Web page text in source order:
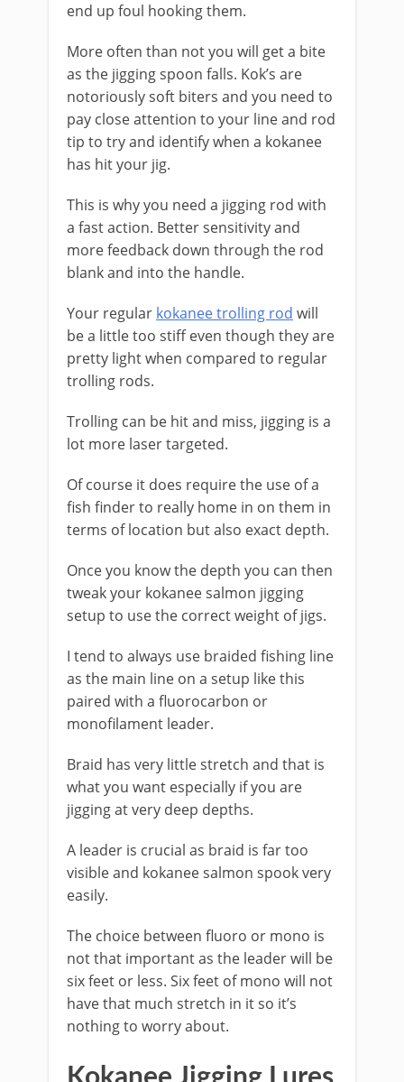
end up foul hooking them.
More often than not you will get a bite
as the jigging spoon falls. Kok’s are
notoriously soft biters and you need to
pay close attention to your line and rod
tip to try and identify when a kokanee
has hit your jig.
This is why you need a jigging rod with
a fast action. Better sensitivity and
more feedback down through the rod
blank and into the handle.
Your regular kokanee trolling rod will
be a little too stiff even though they are
pretty light when compared to regular
trolling rods.
Trolling can be hit and miss, jigging is a
lot more laser targeted.
Of course it does require the use of a
fish finder to really home in on them in
terms of location but also exact depth.
Once you know the depth you can then
tweak your kokanee salmon jigging
setup ​to use the ​correct weight of jigs.
I tend to always use braided fishing line
as the main line on a setup like this
paired with a fluorocarbon or
monofilament leader.
Braid has very little stretch and that is
what you want especially if you are
jigging at very deep depths.
A leader is crucial as braid is far too
visible and kokanee salmon spook very
easily.
The choice between fluoro or mono is
not that important as the leader will be
six feet or less. Six feet of mono will not
have that much stretch in it so it’s
nothing to worry about.